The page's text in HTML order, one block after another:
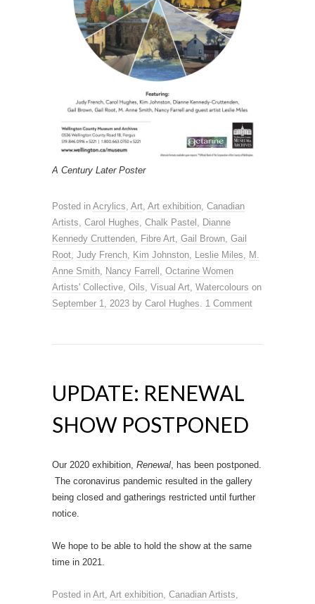
A Century Later Poster
Posted in Acrylics Art Art exhibition Canadian
Artists Carol Hughes Chalk Pastel
Dianne
Kennedy Cruttenden
Fibre Art Gail Brown Gail
Root Judy French Kim Johnston Leslie Miles
M.
Anne Smith
Nancy Farrell
Octarine Women
Artists' Collective Oils Visual Art Watercolours on
September 1, 2023 by Carol Hughes 1 Comment
UPDATE: RENEWAL
SHOW POSTPONED
Our 2020 exhibition, Renewal , has been postponed.
The coronavirus pandemic resulted in the gallery
being closed and gatherings restricted until further
notice.
We hope to be able to hold the show at the same
time in 2021.
Posted in Art Art exhibition Canadian Artists